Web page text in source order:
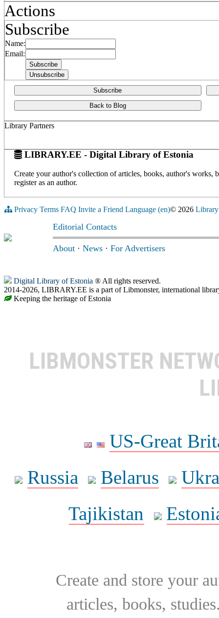
Actions
Subscribe
Name:
Email:
Subscribe
Back to Blog
Library Partners
LIBRARY.EE - Digital Library of Estonia
Create your author's collection of articles, books, author's
register as an author.
Privacy Terms FAQ Invite a Friend Language (en)© 2026
Editorial Contacts
About · News · For Advertisers
Digital Library of Estonia ® All rights reserved.
2014-2026, LIBRARY.EE is a part of Libmonster, international
Keeping the heritage of Estonia
LIBMONSTER
US-Great
Russia
Belarus
Tajikistan
Create and store your
articles, books,